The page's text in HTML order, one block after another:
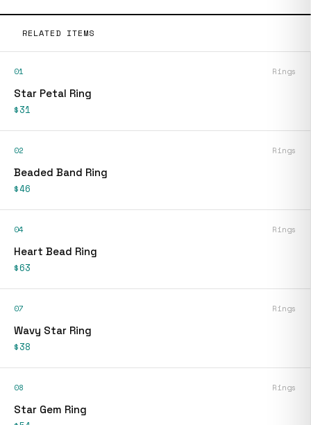
RELATED ITEMS
01 Rings
Star Petal Ring
$31
02 Rings
Beaded Band Ring
$46
04 Rings
Heart Bead Ring
$63
07 Rings
Wavy Star Ring
$38
08 Rings
Star Gem Ring